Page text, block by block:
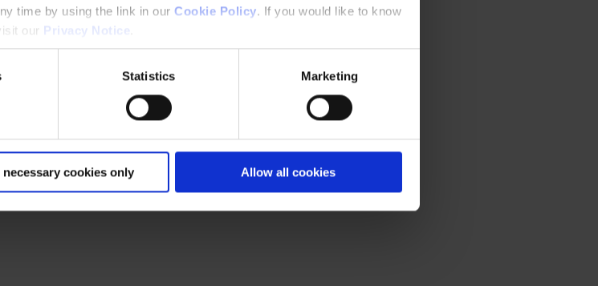
time by using the link in our Cookie Policy. If you would like to know
our Privacy Notice
Statistics Marketing
necessary cookies only Allow all cookies